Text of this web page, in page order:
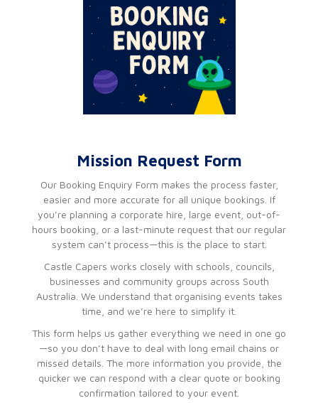
Mission Request Form
Our Booking Enquiry Form makes the process faster,
easier and more accurate for all unique bookings. If
you’re planning a corporate hire, large event, out-of-
hours booking, or a last-minute request that our regular
system can’t process—this is the place to start.
Castle Capers works closely with schools, councils,
businesses and community groups across South
Australia. We understand that organising events takes
time, and we’re here to simplify it.
This form helps us gather everything we need in one go
—so you don’t have to deal with long email chains or
missed details. The more information you provide, the
quicker we can respond with a clear quote or booking
confirmation tailored to your event.